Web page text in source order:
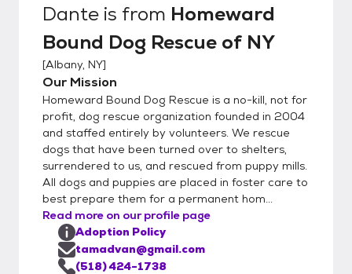
while so it is good start early. For various
reasons, we are no longer accepting "hand-
apps." Pay particular attention to your
references and Veterinarian, including phone
numbers. You will need to let your vet know
that they can release information to us. We
will be calling them. Filling out an on-line
application before you come to the
Saturday clinic will speed up the process,
and will go directly to the HB volunteers who
manage applications. Please remember to
click the "SUBMIT APPLICATION" button
when completed. If you are not within 40
miles of the Albany Airport, please do not
Dante is from Homeward
Bound Dog Rescue of NY
[Albany, NY]
Our Mission
Homeward Bound Dog Rescue is a no-kill, not for
profit, dog rescue organization founded in 2004
and staffed entirely by volunteers. We rescue
dogs that have been turned over to shelters,
surrendered to us, and rescued from puppy mills.
All dogs and puppies are placed in foster care to
best prepare them for a permanent hom...
Read more on our profile page
Adoption Policy
tamadvan@gmail.com
(518) 424-1738